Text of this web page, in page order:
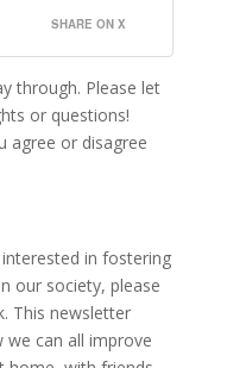
SHARE ON X
through. Please let
or questions!
agree or disagree
in fostering
our society, please
This newsletter
can all improve